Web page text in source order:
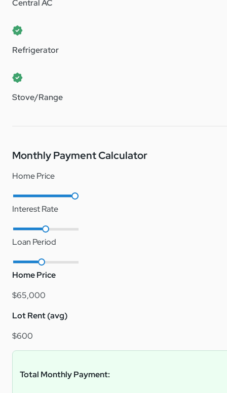
Central AC
Refrigerator
Stove/Range
Monthly Payment Calculator
Home Price
Interest Rate
Loan Period
Home Price
$65,000
Lot Rent (avg)
$600
Total Monthly Payment: